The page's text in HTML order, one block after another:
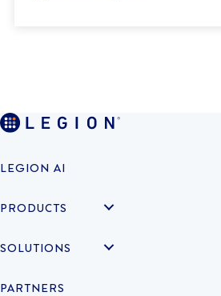
LEGION AI
PRODUCTS
SOLUTIONS
PARTNERS